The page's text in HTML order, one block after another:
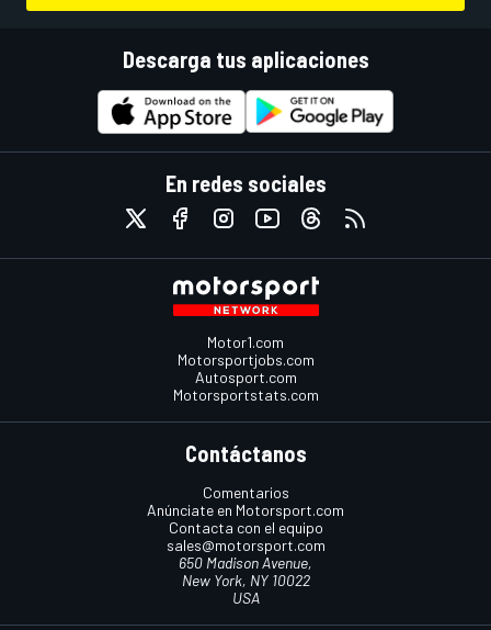
Descarga tus aplicaciones
En redes sociales
Motor1.com
Motorsportjobs.com
Autosport.com
Motorsportstats.com
Contáctanos
Comentarios
Anúnciate en Motorsport.com
Contacta con el equipo
sales@motorsport.com
650 Madison Avenue,
New York, NY 10022
USA